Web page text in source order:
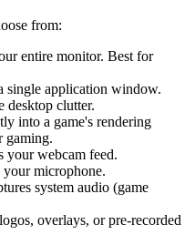
from:
entire monitor. Best for
single application window.
desktop clutter.
into a game's rendering
gaming.
your webcam feed.
your microphone.
system audio (game
overlays, or pre-recorded